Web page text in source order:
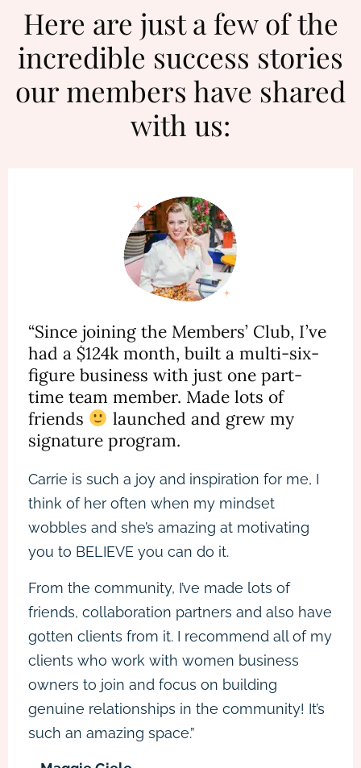
Here are just a few of the
incredible success stories
our members have shared
with us:
“Since joining the Members’ Club, I’ve
had a $124k month, built a multi-six-
figure business with just one part-
time team member. Made lots of
friends
launched and grew my
signature program.
Carrie is such a joy and inspiration for me, I
think of her often when my mindset
wobbles and she’s amazing at motivating
you to BELIEVE you can do it.
From the community, I’ve made lots of
friends, collaboration partners and also have
gotten clients from it. I recommend all of my
clients who work with women business
owners to join and focus on building
genuine relationships in the community! It’s
such an amazing space.”